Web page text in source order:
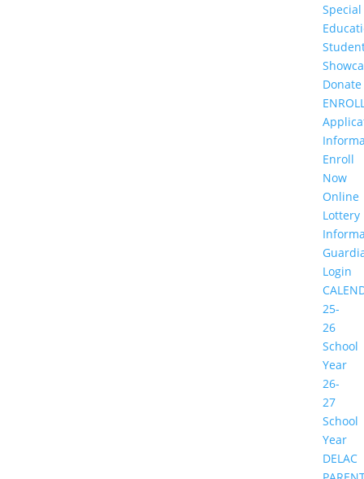
Special
Donate
Enroll
Now
Online
Lottery
Login
25-
26
School
Year
26-
27
School
Year
DELAC